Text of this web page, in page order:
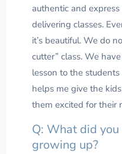
authentic and
delivering classes.
it’s beautiful. We do
cutter” class. We
lesson to the
helps me give the
them excited for their
Q: What did
growing up?